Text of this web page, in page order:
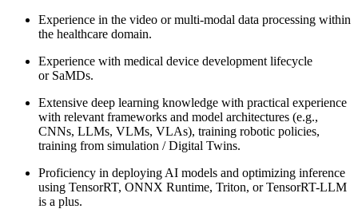
Experience in the video or multi-modal data processing within
the healthcare domain.
Experience with medical device development lifecycle
or SaMDs.
Extensive deep learning knowledge with practical experience
with relevant frameworks and model architectures (e.g.,
CNNs, LLMs, VLMs, VLAs), training robotic policies,
training from simulation / Digital Twins.
Proficiency in deploying AI models and optimizing inference
using TensorRT, ONNX Runtime, Triton, or TensorRT-LLM
is a plus.